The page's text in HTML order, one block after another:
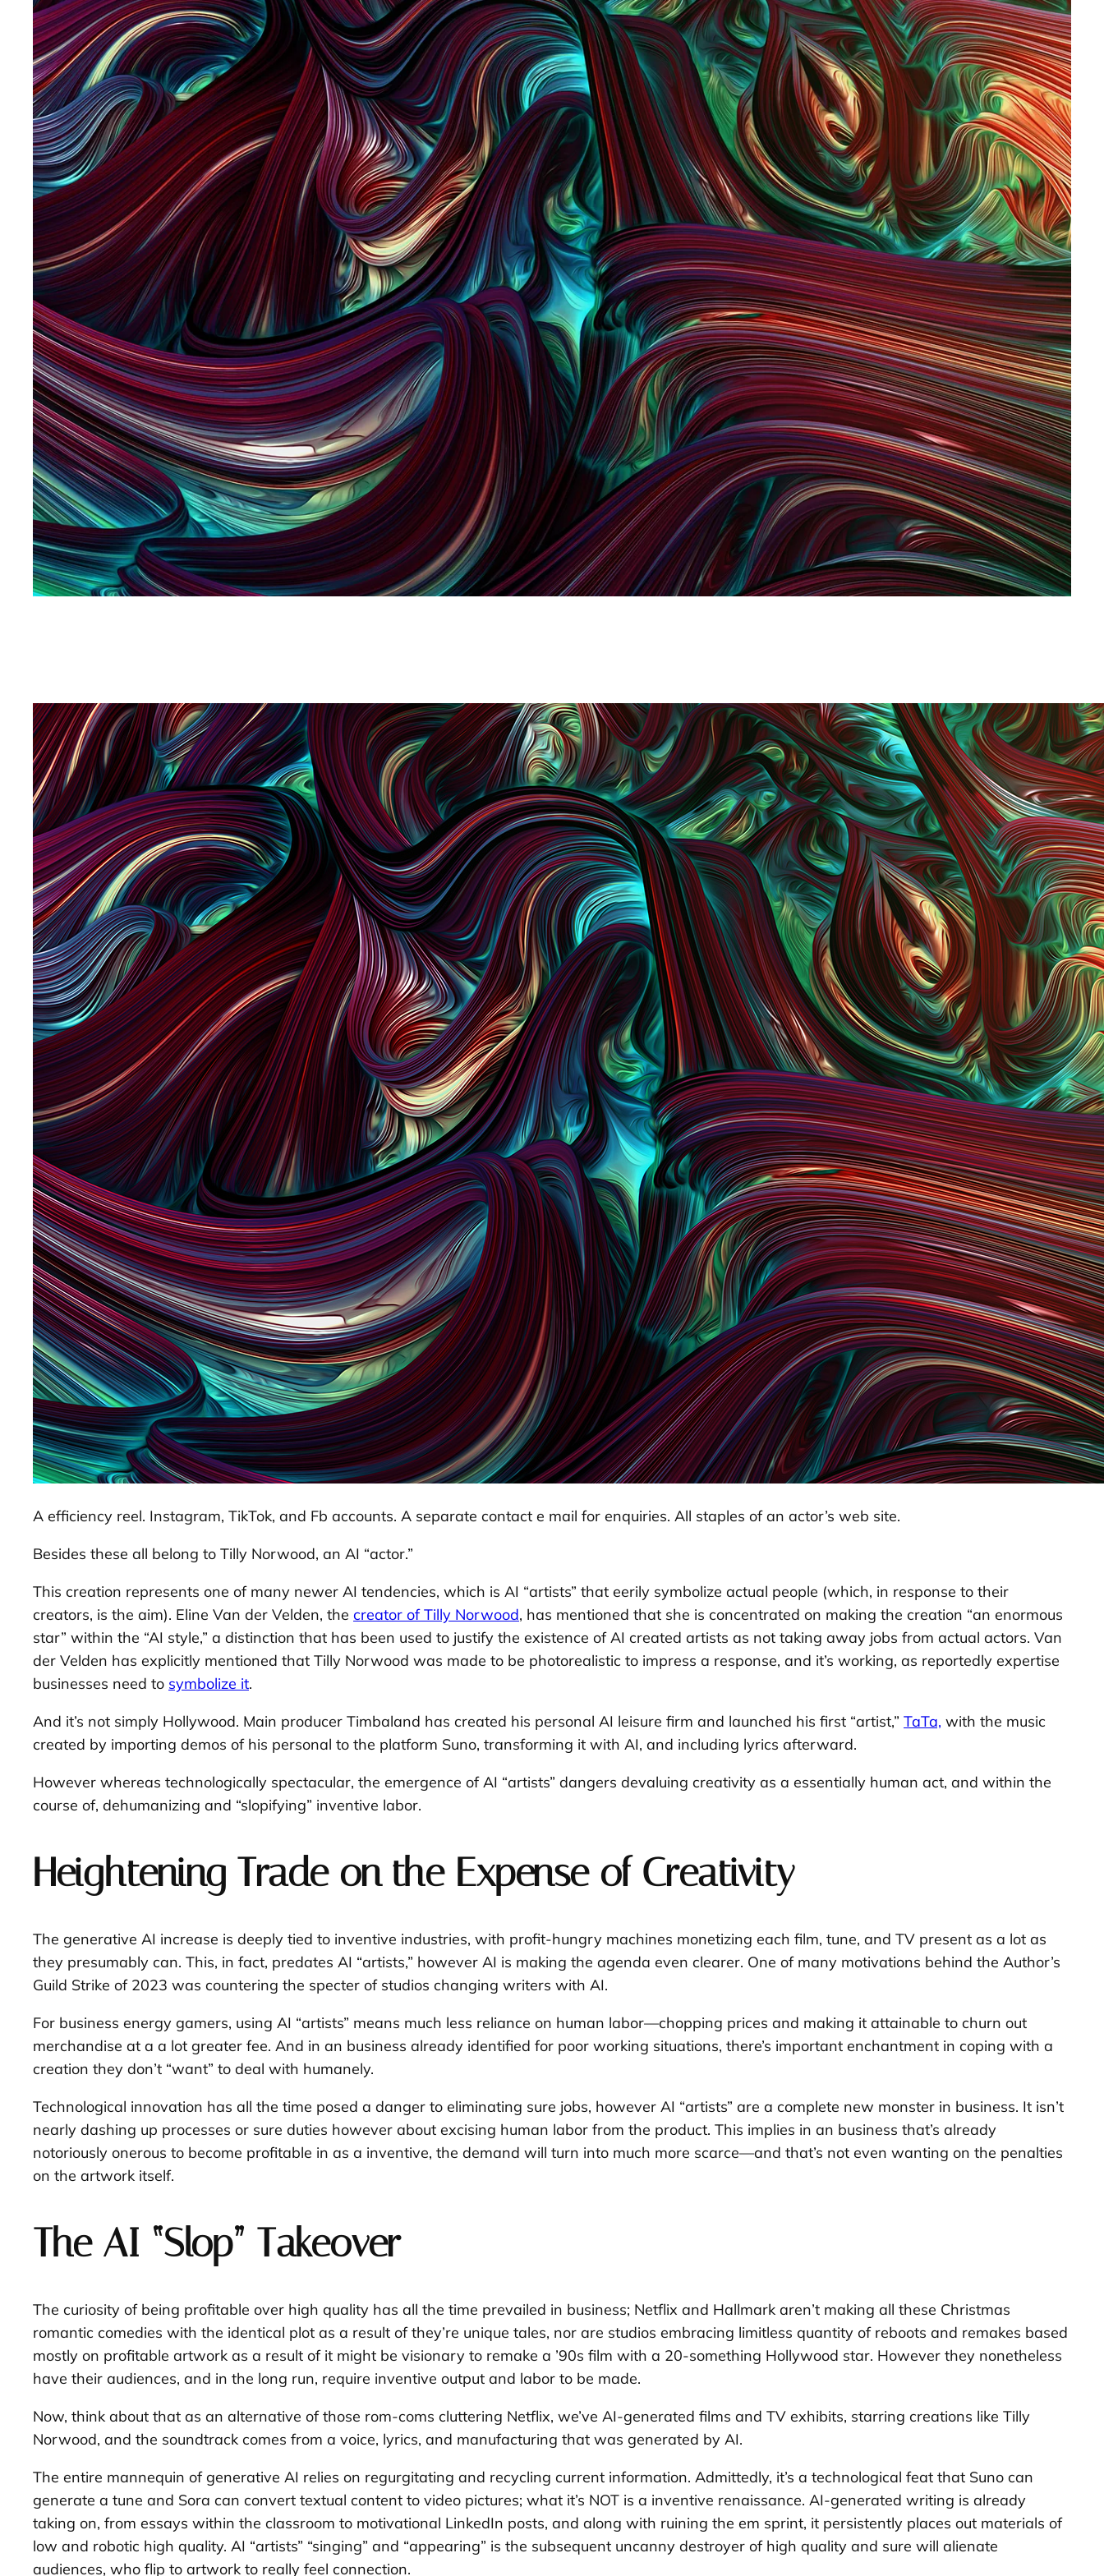
A efficiency reel. Instagram, TikTok, and Fb accounts. A separate contact e mail for enquiries. All staples of an actor’s web site.
Besides these all belong to Tilly Norwood, an AI “actor.”
This creation represents one of many newer AI tendencies, which is AI “artists” that eerily symbolize actual people (which, in response to their
creators, is the aim). Eline Van der Velden, the creator of Tilly Norwood, has mentioned that she is concentrated on making the creation “an enormous
star” within the “AI style,” a distinction that has been used to justify the existence of AI created artists as not taking away jobs from actual actors. Van
der Velden has explicitly mentioned that Tilly Norwood was made to be photorealistic to impress a response, and it’s working, as reportedly expertise
businesses need to symbolize it.
And it’s not simply Hollywood. Main producer Timbaland has created his personal AI leisure firm and launched his first “artist,” TaTa, with the music
created by importing demos of his personal to the platform Suno, transforming it with AI, and including lyrics afterward.
However whereas technologically spectacular, the emergence of AI “artists” dangers devaluing creativity as a essentially human act, and within the
course of, dehumanizing and “slopifying” inventive labor.
Heightening Trade on the Expense of Creativity
The generative AI increase is deeply tied to inventive industries, with profit-hungry machines monetizing each film, tune, and TV present as a lot as
they presumably can. This, in fact, predates AI “artists,” however AI is making the agenda even clearer. One of many motivations behind the Author’s
Guild Strike of 2023 was countering the specter of studios changing writers with AI.
For business energy gamers, using AI “artists” means much less reliance on human labor—chopping prices and making it attainable to churn out
merchandise at a a lot greater fee. And in an business already identified for poor working situations, there’s important enchantment in coping with a
creation they don’t “want” to deal with humanely.
Technological innovation has all the time posed a danger to eliminating sure jobs, however AI “artists” are a complete new monster in business. It isn’t
nearly dashing up processes or sure duties however about excising human labor from the product. This implies in an business that’s already
notoriously onerous to become profitable in as a inventive, the demand will turn into much more scarce—and that’s not even wanting on the penalties
on the artwork itself.
The AI “Slop” Takeover
The curiosity of being profitable over high quality has all the time prevailed in business; Netflix and Hallmark aren’t making all these Christmas
romantic comedies with the identical plot as a result of they’re unique tales, nor are studios embracing limitless quantity of reboots and remakes based
mostly on profitable artwork as a result of it might be visionary to remake a ’90s film with a 20-something Hollywood star. However they nonetheless
have their audiences, and in the long run, require inventive output and labor to be made.
Now, think about that as an alternative of those rom-coms cluttering Netflix, we’ve AI-generated films and TV exhibits, starring creations like Tilly
Norwood, and the soundtrack comes from a voice, lyrics, and manufacturing that was generated by AI.
The entire mannequin of generative AI relies on regurgitating and recycling current information. Admittedly, it’s a technological feat that Suno can
generate a tune and Sora can convert textual content to video pictures; what it’s NOT is a inventive renaissance. AI-generated writing is already
taking on, from essays within the classroom to motivational LinkedIn posts, and along with ruining the em sprint, it persistently places out materials of
low and robotic high quality. AI “artists” “singing” and “appearing” is the subsequent uncanny destroyer of high quality and sure will alienate
audiences, who flip to artwork to really feel connection.